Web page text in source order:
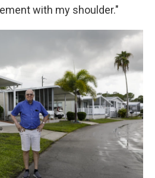
with my shoulder."